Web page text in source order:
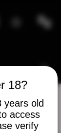
18?
years old
access
verify
Follow